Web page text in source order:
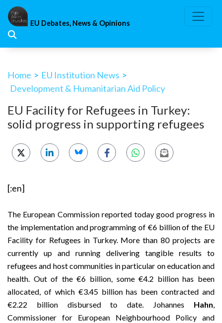
Skip
content
EU Debates, News & Opinions
Home > EU Institution News >
Development & Humanitarian Aid Policy
EU Facility for Refugees in Turkey:
solid progress in supporting refugees
[:en]
The European Commission reported today good progress in
the implementation and programming of €6 billion of the EU
Facility for Refugees in Turkey. More than 80 projects are
currently up and running delivering tangible results to
refugees and host communities in particular on education and
health. Out of the €6 billion, some €4.2 billion has been
allocated, of which €3.45 billion has been contracted and
€2.22 billion disbursed to date. Johannes Hahn,
Commissioner for European Neighbourhood Policy and